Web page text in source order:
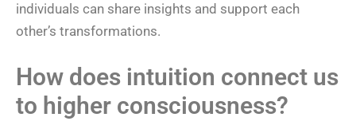
individuals can share insights and support each
other’s transformations.
How does intuition connect us
to higher consciousness?